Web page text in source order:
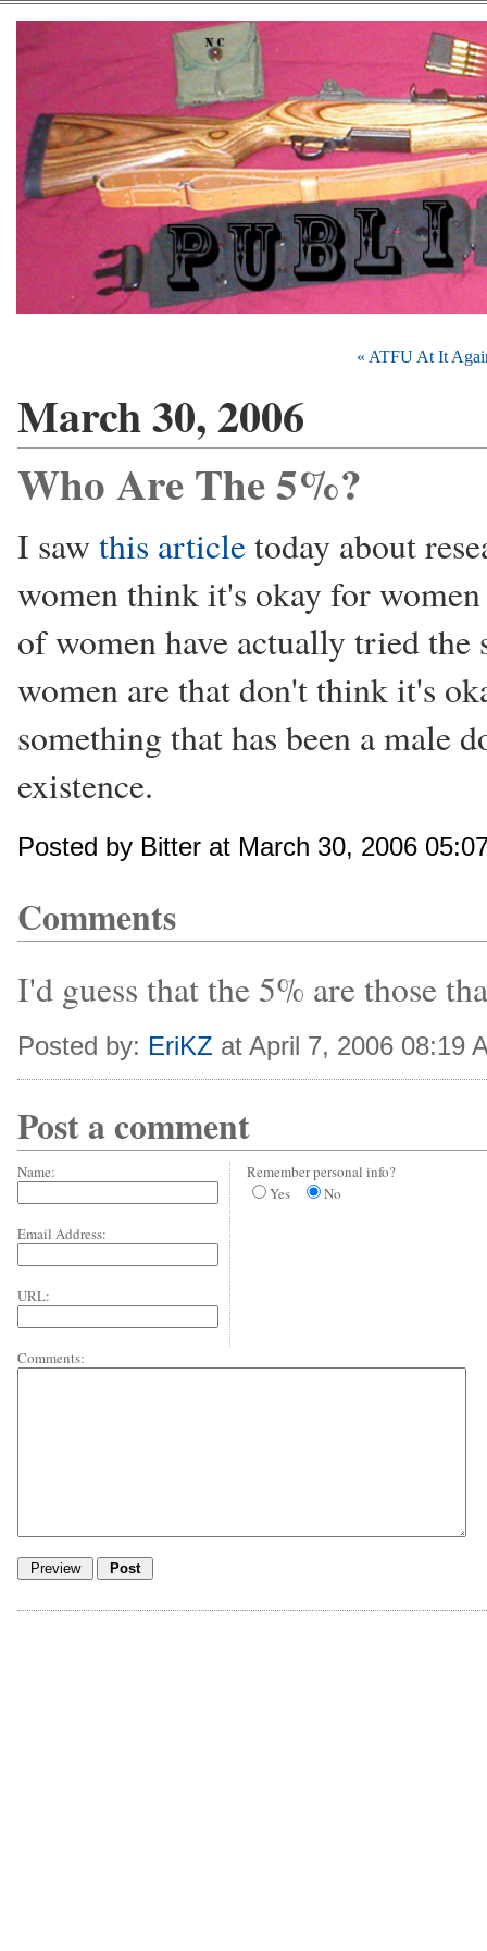
« ATFU At It
March 30, 2006
Who Are The 5%?
I saw this articletoday about
women think it's okay for
of women have actually tried
women are that don't think it's
something that has been a male
existence.
Posted by Bitter at March 30, 2006
Comments
I'd guess that the 5% are those
Posted by: EriKZ at April 7, 2006 08:19
Post a comment
Name:
Email Address:
URL:
Remember personal info?
Yes
No
Comments: